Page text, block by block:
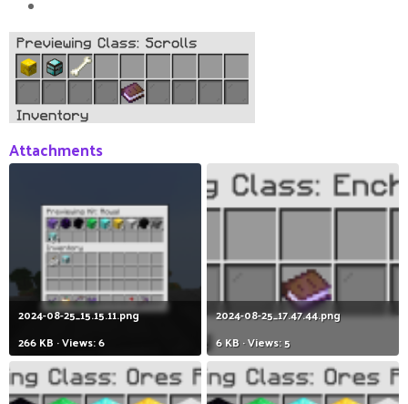
Attachments
2024-08-25_15.15.11.png
266 KB · Views: 6
2024-08-25_17.47.44.png
6 KB · Views: 5